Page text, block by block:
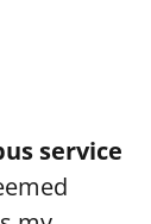
service